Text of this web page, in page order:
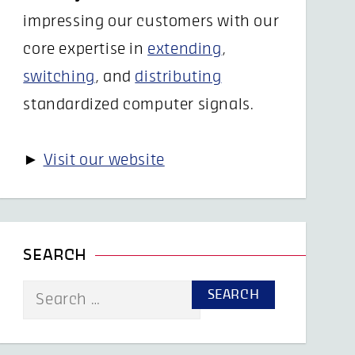
impressing our customers with our
core expertise in extending ,
switching , and distributing
standardized computer signals.
► Visit our website
SEARCH
Search